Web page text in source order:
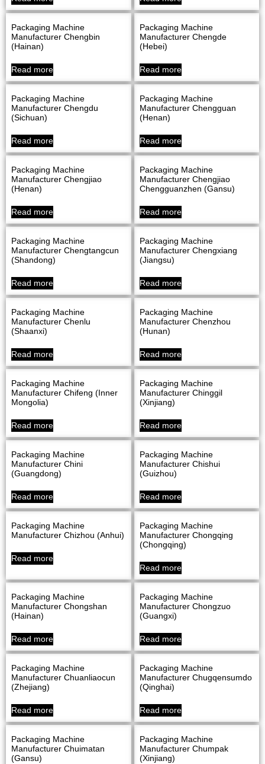
Packaging Machine
Manufacturer Chengbin
(Hainan)
Read more
Packaging Machine
Manufacturer Chengde
(Hebei)
Read more
Packaging Machine
Manufacturer Chengdu
(Sichuan)
Read more
Packaging Machine
Manufacturer Chengguan
(Henan)
Read more
Packaging Machine
Manufacturer Chengjiao
(Henan)
Read more
Packaging Machine
Manufacturer Chengjiao
Chengguanzhen (Gansu)
Read more
Packaging Machine
Manufacturer Chengtangcun
(Shandong)
Read more
Packaging Machine
Manufacturer Chengxiang
(Jiangsu)
Read more
Packaging Machine
Manufacturer Chenlu
(Shaanxi)
Read more
Packaging Machine
Manufacturer Chenzhou
(Hunan)
Read more
Packaging Machine
Manufacturer Chifeng (Inner
Mongolia)
Read more
Packaging Machine
Manufacturer Chinggil
(Xinjiang)
Read more
Packaging Machine
Manufacturer Chini
(Guangdong)
Read more
Packaging Machine
Manufacturer Chishui
(Guizhou)
Read more
Packaging Machine
Manufacturer Chizhou (Anhui)
Read more
Packaging Machine
Manufacturer Chongqing
(Chongqing)
Read more
Packaging Machine
Manufacturer Chongshan
(Hainan)
Read more
Packaging Machine
Manufacturer Chongzuo
(Guangxi)
Read more
Packaging Machine
Manufacturer Chuanliaocun
(Zhejiang)
Read more
Packaging Machine
Manufacturer Chugqensumdo
(Qinghai)
Read more
Packaging Machine
Manufacturer Chuimatan
(Gansu)
Packaging Machine
Manufacturer Chumpak
(Xinjiang)